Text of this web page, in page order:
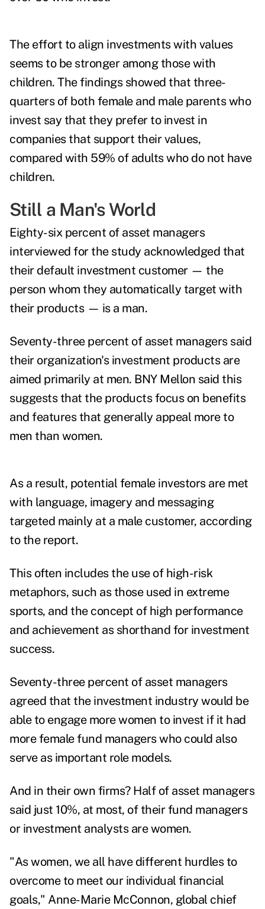
The effort to align investments with values
seems to be stronger among those with
children. The findings showed that three-
quarters of both female and male parents who
invest say that they prefer to invest in
companies that support their values,
compared with 59% of adults who do not have
children.
Still a Man's World
Eighty-six percent of asset managers
interviewed for the study acknowledged that
their default investment customer — the
person whom they automatically target with
their products — is a man.
Seventy-three percent of asset managers said
their organization's investment products are
aimed primarily at men. BNY Mellon said this
suggests that the products focus on benefits
and features that generally appeal more to
men than women.
As a result, potential female investors are met
with language, imagery and messaging
targeted mainly at a male customer, according
to the report.
This often includes the use of high-risk
metaphors, such as those used in extreme
sports, and the concept of high performance
and achievement as shorthand for investment
success.
Seventy-three percent of asset managers
agreed that the investment industry would be
able to engage more women to invest if it had
more female fund managers who could also
serve as important role models.
And in their own firms? Half of asset managers
said just 10%, at most, of their fund managers
or investment analysts are women.
"As women, we all have different hurdles to
overcome to meet our individual financial
goals," Anne-Marie McConnon, global chief